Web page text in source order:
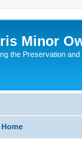
Minor
the Preservation